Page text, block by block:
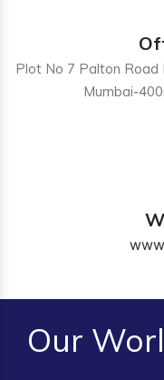
Plot No 7 Palton Road
Mumbai-
Our